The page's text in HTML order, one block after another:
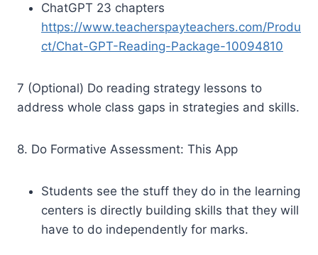
ChatGPT 23 chapters
https://www.teacherspayteachers.com/Produ
ct/Chat-GPT-Reading-Package-10094810
7 (Optional) Do reading strategy lessons to
address whole class gaps in strategies and skills.
8. Do Formative Assessment: This App
Students see the stuff they do in the learning
centers is directly building skills that they will
have to do independently for marks.